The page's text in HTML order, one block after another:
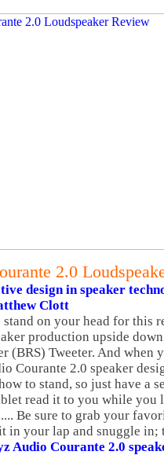
2.0
design in speaker
Clott
on your head for this
production upside
(BRS) Tweeter. And when
Courante 2.0 speaker
to stand, so just have a
read it to you while
Be sure to grab your
in your lap and snuggle in;
Audio Courante 2.0